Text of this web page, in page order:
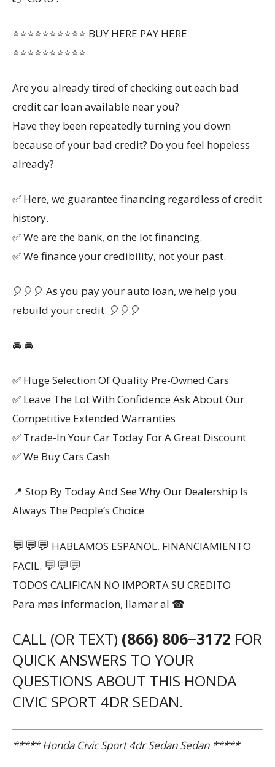
⭐⭐⭐⭐⭐⭐⭐⭐⭐⭐ BUY HERE PAY HERE
⭐⭐⭐⭐⭐⭐⭐⭐⭐⭐
Are you already tired of checking out each bad
credit car loan available near you?
Have they been repeatedly turning you down
because of your bad credit? Do you feel hopeless
already?
✅ Here, we guarantee financing regardless of credit
history.
✅ We are the bank, on the lot financing.
✅ We finance your credibility, not your past.
🎈🎈🎈 As you pay your auto loan, we help you
rebuild your credit. 🎈🎈🎈
🚘 🚘
✅ Huge Selection Of Quality Pre-Owned Cars
✅ Leave The Lot With Confidence Ask About Our
Competitive Extended Warranties
✅ Trade-In Your Car Today For A Great Discount
✅ We Buy Cars Cash
📍 Stop By Today And See Why Our Dealership Is
Always The People’s Choice
💬💬💬 HABLAMOS ESPANOL. FINANCIAMIENTO
FACIL. 💬💬💬
TODOS CALIFICAN NO IMPORTA SU CREDITO
Para mas informacion, llamar al ☎
CALL (OR TEXT) (866) 806−3172 FOR
QUICK ANSWERS TO YOUR
QUESTIONS ABOUT THIS HONDA
CIVIC SPORT 4DR SEDAN.
***** Honda Civic Sport 4dr Sedan Sedan *****